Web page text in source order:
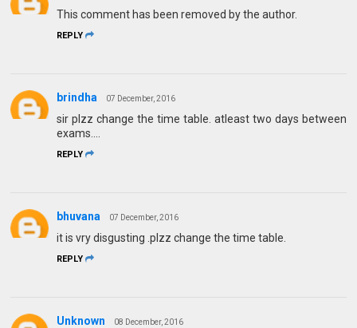
This comment has been removed by the author.
REPLY
brindha 07 December, 2016
sir plzz change the time table. atleast two days between
exams....
REPLY
bhuvana 07 December, 2016
it is vry disgusting .plzz change the time table.
REPLY
Unknown 08 December, 2016